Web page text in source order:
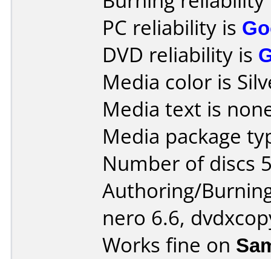
PC reliability is
DVD reliability is
Media color is
Media text is
Media package
Number of discs
Authoring/
nero 6.6,
Works fine on